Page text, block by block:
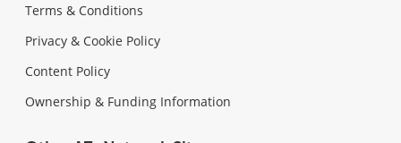
Terms & Conditions
Privacy & Cookie Policy
Content Policy
Ownership & Funding Information